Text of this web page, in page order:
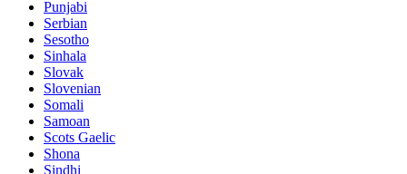
Punjabi
Serbian
Sesotho
Sinhala
Slovak
Slovenian
Somali
Samoan
Scots Gaelic
Shona
Sindhi